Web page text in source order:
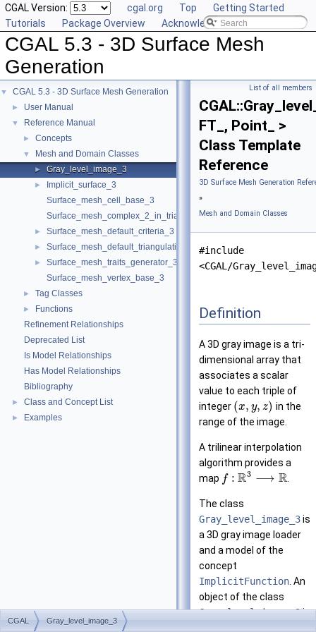
CGAL Version: cgal.org Top
Getting Started
Tutorials
Package Overview Acknowledging CGAL
CGAL 5.3 - 3D Surface Mesh
Generation
▼ CGAL 5.3 - 3D Surface Mesh Generation
► User Manual
▼ Reference Manual
► Concepts
▼ Mesh and Domain Classes
► Gray_level_image_3
►
Implicit_surface_3
Surface_mesh_cell_base_3
Surface_mesh_complex_2_in_triangulation_3
► Surface_mesh_default_criteria_3
► Surface_mesh_default_triangulation_3
►
Surface_mesh_traits_generator_3
Surface_mesh_vertex_base_3
► Tag Classes
►
Functions
Refinement Relationships
Deprecated List
Is Model Relationships
Has Model Relationships
Bibliography
► Class and Concept List
► Examples
List of all members
FT_, Point_ >
Class Template
Reference
3D Surface Mesh Generation
»
Mesh and Domain Classes
#include
<CGAL/
Definition
A 3D gray image is a tri-
dimensional array that
associates a scalar
value to each triple of
integer (x, y, z) in the
range of the image.
A trilinear interpolation
algorithm provides a
map f : R3 ⟶ R.
The class
Gray_level_image_3is
a 3D gray image loader
and a model of the
concept
ImplicitFunction. An
object of the class
Gray_level_image_3is
CGAL Gray_level_image_3